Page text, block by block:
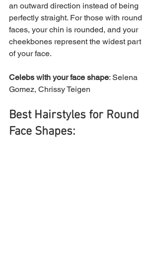
an outward direction instead of being
perfectly straight. For those with round
faces, your chin is rounded, and your
cheekbones represent the widest part
of your face.
Celebs with your face shape: Selena
Gomez, Chrissy Teigen
Best Hairstyles for Round
Face Shapes: